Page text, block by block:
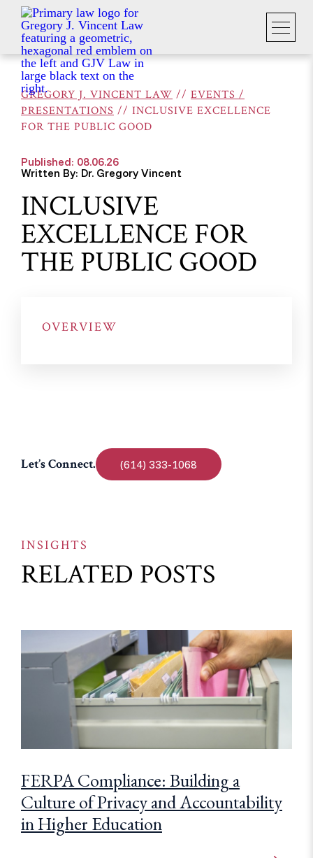
GREGORY J. VINCENT LAW // EVENTS /
PRESENTATIONS // INCLUSIVE EXCELLENCE
FOR THE PUBLIC GOOD
Published: 08.06.26
Written By: Dr. Gregory Vincent
INCLUSIVE
EXCELLENCE FOR
THE PUBLIC GOOD
OVERVIEW
Let’s Connect. (614) 333-1068
INSIGHTS
RELATED POSTS
FERPA Compliance: Building a
Culture of Privacy and Accountability
in Higher Education